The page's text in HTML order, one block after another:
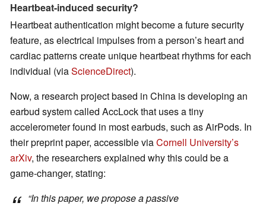
Heartbeat-induced security?
Heartbeat authentication might become a future security
feature, as electrical impulses from a person’s heart and
cardiac patterns create unique heartbeat rhythms for each
individual (viaScienceDirect).
Now, a research project based in China is developing an
earbud system called AccLock that uses a tiny
accelerometer found in most earbuds, such as AirPods. In
their preprint paper, accessible viaCornell University’s
arXiv, the researchers explained why this could be a
game-changer, stating:
“In this paper, we propose a passive